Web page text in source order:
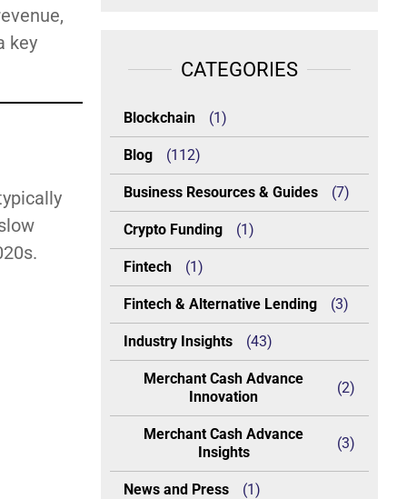
key
CATEGORIES
Blockchain (1)
Blog (112)
Business Resources & Guides (7)
Crypto Funding (1)
Fintech (1)
Fintech & Alternative Lending (3)
Industry Insights (43)
Merchant Cash Advance
Innovation
(2)
Merchant Cash Advance
Insights
(3)
News and Press (1)